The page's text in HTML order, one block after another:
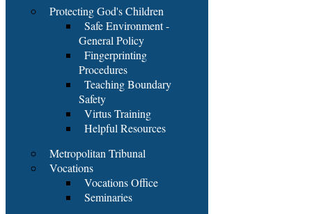
Protecting God's Children
Safe Environment -
General Policy
Fingerprinting
Procedures
Teaching Boundary
Safety
Virtus Training
Helpful Resources
Metropolitan Tribunal
Vocations
Vocations Office
Seminaries